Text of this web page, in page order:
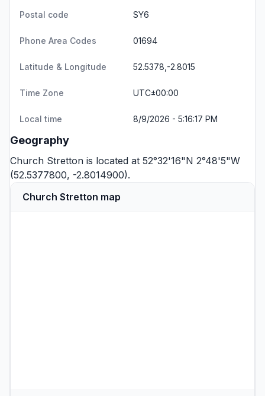
Postal code SY6
Phone Area Codes 01694
Latitude & Longitude 52.5378,-2.8015
Time Zone UTC±00:00
Local time 8/9/2026 - 5:16:18 PM
Geography
Church Stretton is located at 52°32'16"N 2°48'5"W
(52.5377800, -2.8014900).
Church Stretton map